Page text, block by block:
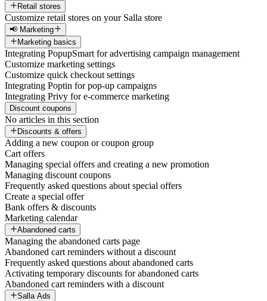
Retail stores
Customize retail stores on your Salla store
📢 Marketing
Marketing basics
Integrating PopupSmart for advertising campaign management
Customize marketing settings
Customize quick checkout settings
Integrating Poptin for pop-up campaigns
Integrating Privy for e-commerce marketing
Discount coupons
No articles in this section
Discounts & offers
Adding a new coupon or coupon group
Cart offers
Managing special offers and creating a new promotion
Managing discount coupons
Frequently asked questions about special offers
Create a special offer
Bank offers & discounts
Marketing calendar
Abandoned carts
Managing the abandoned carts page
Abandoned cart reminders without a discount
Frequently asked questions about abandoned carts
Activating temporary discounts for abandoned carts
Abandoned cart reminders with a discount
Salla Ads